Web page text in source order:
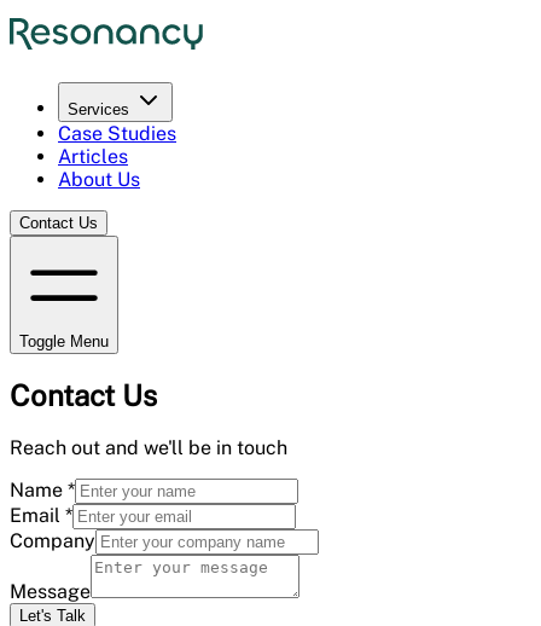
Services
Case Studies
Articles
About Us
Contact Us
Toggle Menu
Contact Us
Reach out and we'll be in touch
Name *
Email *
Company
Message
Let's Talk